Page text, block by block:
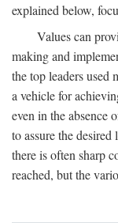
explained below,
Values can
making and
the top leaders used
a vehicle for
even in the absence
to assure the
there is often sharp
reached, but the